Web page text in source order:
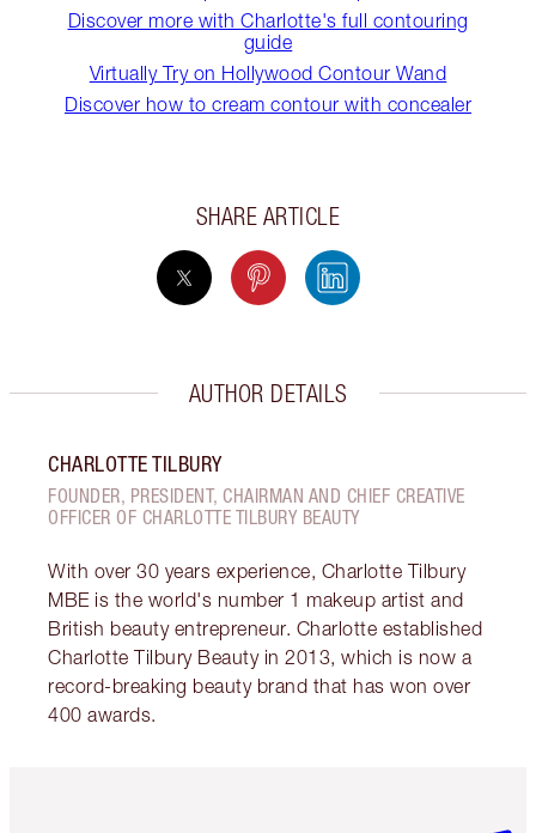
Discover more with Charlotte's full contouring
guide
Virtually Try on Hollywood Contour Wand
Discover how to cream contour with concealer
SHARE ARTICLE
AUTHOR DETAILS
CHARLOTTE TILBURY
FOUNDER, PRESIDENT, CHAIRMAN AND CHIEF CREATIVE
OFFICER OF CHARLOTTE TILBURY BEAUTY
With over 30 years experience, Charlotte Tilbury
MBE is the world's number 1 makeup artist and
British beauty entrepreneur. Charlotte established
Charlotte Tilbury Beauty in 2013, which is now a
record-breaking beauty brand that has won over
400 awards.